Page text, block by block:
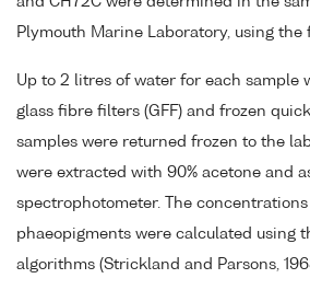
Plymouth Marine Laboratory, using the
Up to 2 litres of water for each sample
glass fibre filters (GFF) and frozen
samples were returned frozen to the
were extracted with 90% acetone and
spectrophotometer. The
phaeopigments were calculated using
algorithms (Strickland and Parsons,